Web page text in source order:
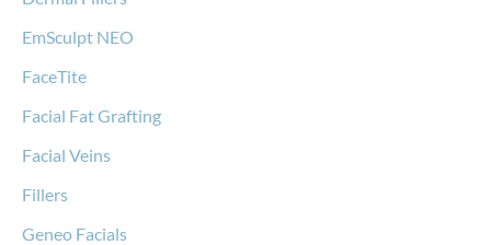
EmSculpt NEO
FaceTite
Facial Fat Grafting
Facial Veins
Fillers
Geneo Facials